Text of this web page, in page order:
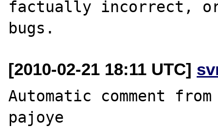
factually incorrect,
[2010-02-21 18:11 UTC]
Automatic comment
pajoye